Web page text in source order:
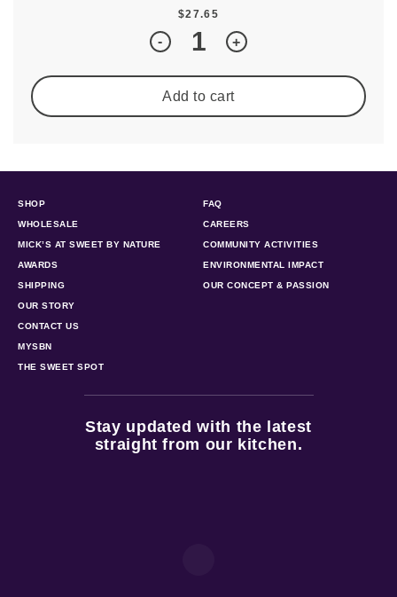
$27.65
Quantity
+
-
Add to cart
SHOP
WHOLESALE
MICK’S AT SWEET BY NATURE
AWARDS
SHIPPING
FAQ
CAREERS
COMMUNITY ACTIVITIES
ENVIRONMENTAL IMPACT
OUR CONCEPT & PASSION
OUR STORY
CONTACT US
MYSBN
THE SWEET SPOT
Stay updated with the latest
straight from our kitchen.